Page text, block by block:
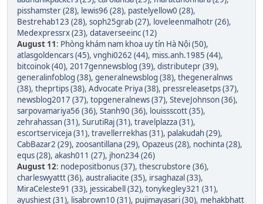
pisshamster (28), lewis96 (28), pastelyellow0 (28),
Bestrehab123 (28), soph25grab (27), loveleenmalhotr (26),
Medexpressrx (23), dataverseeinc (12)
August 11: Phòng khám nam khoa uy tín Hà Nội (50),
atlasgoldencars (45), vnghi0262 (44), miss.anh.1985 (44),
bitcoinok (40), 2017gennewsblog (39), distributepr (39),
generalinfoblog (38), generalnewsblog (38), thegeneralnws
(38), theprtips (38), Advocate Priya (38), pressreleasetps (37),
newsblog2017 (37), topgeneralnews (37), SteveJohnson (36),
sarpovamariya56 (36), Stanh90 (36), louissscott (35),
zehrahassan (31), SurutiRaj (31), travelplazza (31),
escortserviceja (31), travellerrekhas (31), palakudah (29),
CabBazar2 (29), zoosantillana (29), Opazeus (28), nochinta (28),
equs (28), akash011 (27), jhon234 (26)
August 12: nodepositbonus (37), thescrubstore (36),
charleswyattt (36), australiacite (35), irsaghazal (33),
MiraCeleste91 (33), jessicabell (32), tonykegley321 (31),
ayushiest (31), lisabrown10 (31), pujimayasari (30), mehakbhatt